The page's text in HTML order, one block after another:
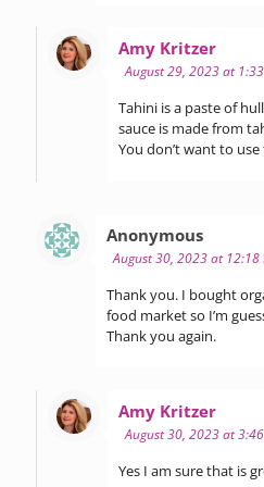
Amy Kritzersays:
August 29, 2023 at
Tahini is a paste of
sauce is made from
You don’t want to
Anonymoussays:
August 30, 2023 at 12:18
Thank you. I bought
food market so I’m
Thank you again.
Amy Kritzersays:
August 30, 2023 at
Yes I am sure that is